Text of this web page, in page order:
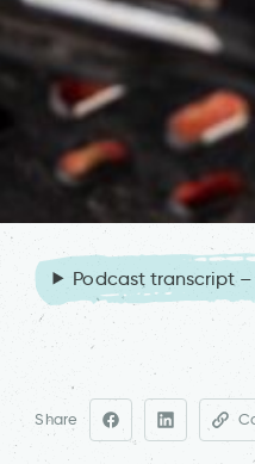
Podcast transcript
Share